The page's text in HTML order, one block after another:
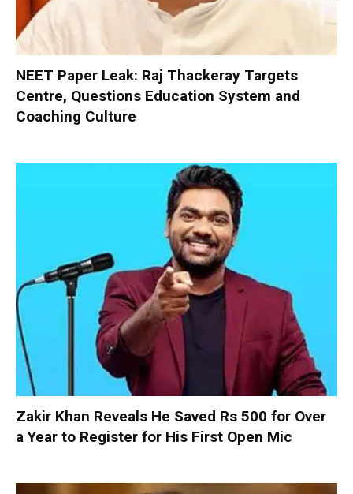
NEET Paper Leak: Raj Thackeray Targets
Centre, Questions Education System and
Coaching Culture
Zakir Khan Reveals He Saved Rs 500 for Over
a Year to Register for His First Open Mic